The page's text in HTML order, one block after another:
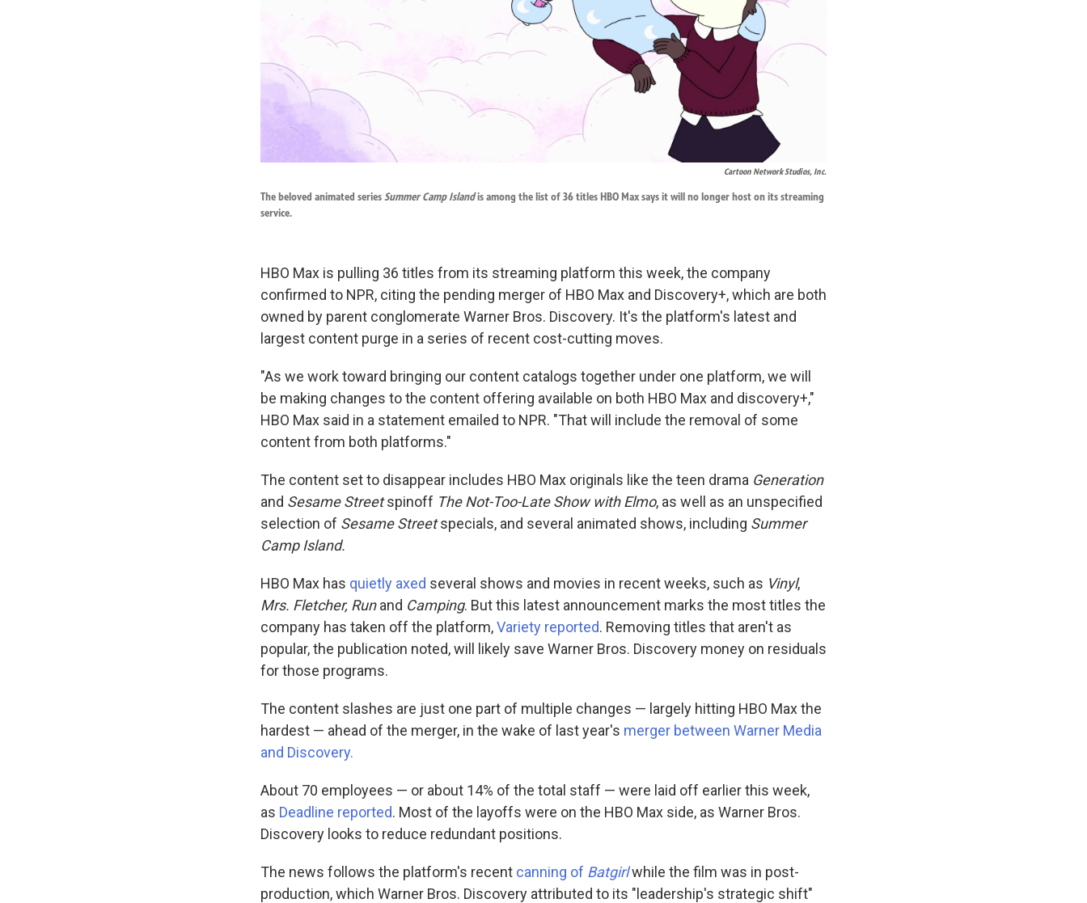
Cartoon Network Studios, Inc.
The beloved animated seriesSummer Camp Islandis among the list of 36 titles HBO Max says it will no longer host on its streaming
service.
HBO Max is pulling 36 titles from its streaming platform this week, the company
confirmed to NPR, citing the pending merger of HBO Max and Discovery+, which are both
owned by parent conglomerate Warner Bros. Discovery. It's the platform's latest and
largest content purge in a series of recent cost-cutting moves.
"As we work toward bringing our content catalogs together under one platform, we will
be making changes to the content offering available on both HBO Max and discovery+,"
HBO Max said in a statement emailed to NPR. "That will include the removal of some
content from both platforms."
The content set to disappear includes HBO Max originals like the teen drama Generation
and Sesame Streetspinoff The Not-Too-Late Show with Elmo, as well as an unspecified
selection of Sesame Streetspecials, and several animated shows, including Summer
Camp Island.
HBO Max has quietly axed several shows and movies in recent weeks, such as Vinyl,
Mrs. Fletcher, Runand Camping. But this latest announcement marks the most titles the
company has taken off the platform,Variety reported. Removing titles that aren't as
popular, the publication noted, will likely save Warner Bros. Discovery money on residuals
for those programs.
The content slashes are just one part of multiple changes — largely hitting HBO Max the
hardest — ahead of the merger, in the wake of last year's merger between Warner Media
and Discovery.
About 70 employees — or about 14% of the total staff — were laid off earlier this week,
as Deadline reported. Most of the layoffs were on the HBO Max side, as Warner Bros.
Discovery looks to reduce redundant positions.
The news follows the platform's recent canning of Batgirlwhile the film was in post-
production, which Warner Bros. Discovery attributed to its "leadership's strategic shift"